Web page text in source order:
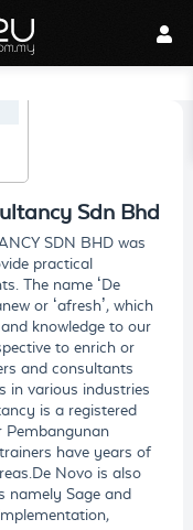
Sdn Bhd
SDN BHD was
practical
The name ‘De
or ‘afresh’, which
knowledge to our
to enrich or
and consultants
in various industries
is a registered
Pembangunan
have years of
Novo is also
namely Sage and